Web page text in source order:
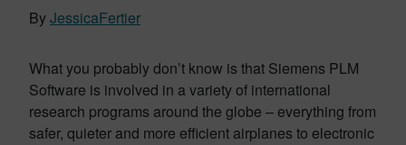
ByJessicaFertier
What you probably don’t know is that Siemens PLM
Software is involved in a variety of international
research programs around the globe – everything from
safer, quieter and more efficient airplanes to electronic